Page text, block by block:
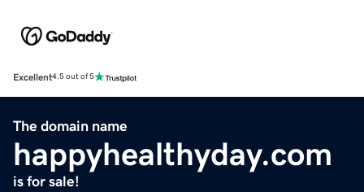
Excellent4.5 out of 5
The domain name
happyhealthyday.com
is for sale!